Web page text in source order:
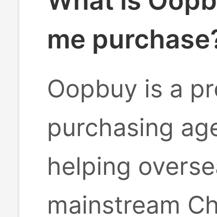
me
Oopbuy is a
purchasing
helping
mainstream